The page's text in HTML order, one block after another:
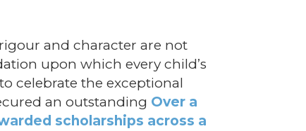
and character are not
upon which every child’s
celebrate the exceptional
an outstanding Over a
scholarships across a